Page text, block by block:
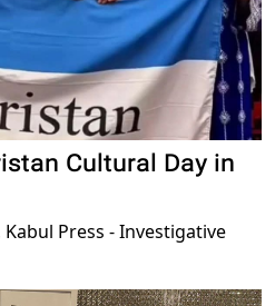
Cultural Day in
Kabul Press - Investigative